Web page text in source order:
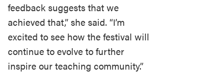
feedback suggests that we
achieved that,” she said. “I’m
excited to see how the festival will
continue to evolve to further
inspire our teaching community.”